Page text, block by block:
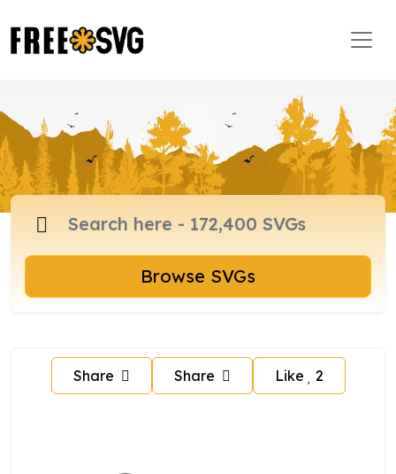
Browse SVGs
Share Share Like 2